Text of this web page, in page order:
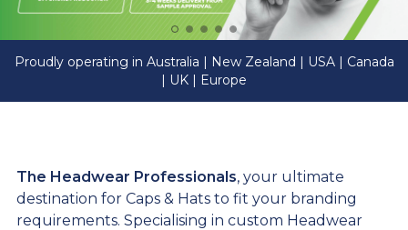
Proudly operating in Australia | New Zealand | USA | Canada
| UK | Europe
The Headwear Professionals, your ultimate
destination for Caps & Hats to fit your branding
requirements. Specialising in custom Headwear